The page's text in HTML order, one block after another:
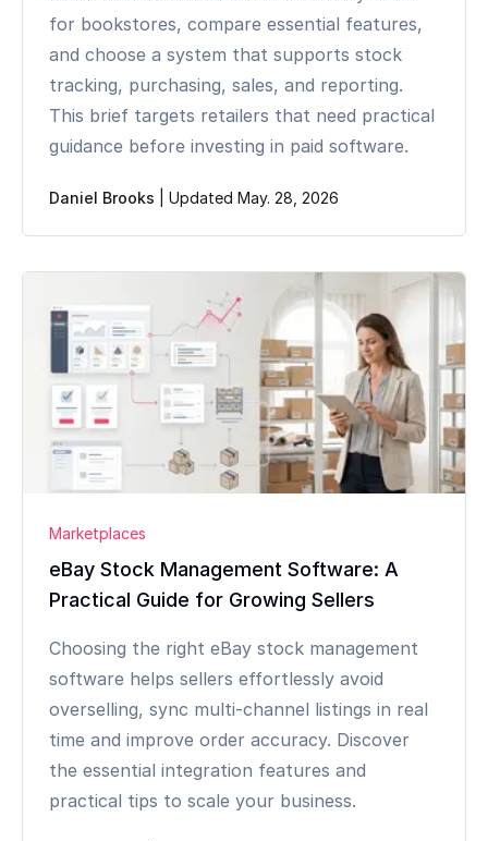
for bookstores, compare essential features,
and choose a system that supports stock
tracking, purchasing, sales, and reporting.
This brief targets retailers that need practical
guidance before investing in paid software.
Daniel Brooks Updated May. 28, 2026
Marketplaces
eBay Stock Management Software: A
Practical Guide for Growing Sellers
Choosing the right eBay stock management
software helps sellers effortlessly avoid
overselling, sync multi-channel listings in real
time and improve order accuracy. Discover
the essential integration features and
practical tips to scale your business.